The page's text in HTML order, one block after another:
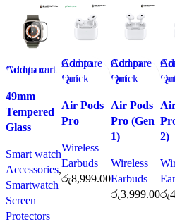
Compare
Add to
wishlist
Add to cart
49mm
Tempered
Glass
Smart watch
Accessories,
Smartwatch
Screen
Protectors
Compare
Quick
Add to
wishlist
Add to
cart
Air Pods
Pro
Wireless
Earbuds
රු8,999.00
Compare
Quick
Add to
wishlist
Add to
cart
Air Pods
Pro (Gen
1)
Wireless
Earbuds
රු3,999.00
2)
රු